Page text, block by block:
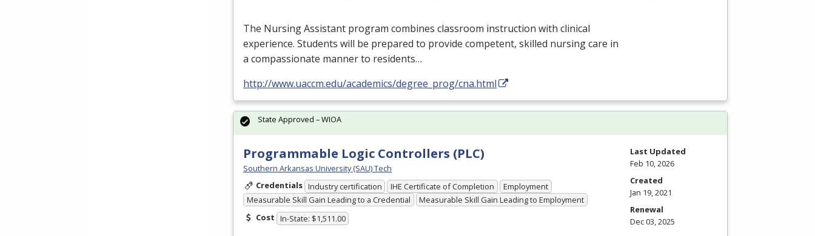
The Nursing Assistant program combines classroom instruction with clinical
experience. Students will be prepared to provide competent, skilled nursing care in
a compassionate manner to residents…
http://www.uaccm.edu/academics/degree_prog/cna.html
Programmable Logic Controllers (PLC)
Southern Arkansas University (SAU) Tech
Credentials Industry certification IHE Certificate of Completion
Employment
Measurable Skill Gain Leading to a Credential
Measurable Skill Gain Leading to Employment
Cost In-State: $1,511.00
State Approved – WIOA
Last Updated
Feb 10, 2026
Created
Jan 19, 2021
Renewal
Dec 03, 2025